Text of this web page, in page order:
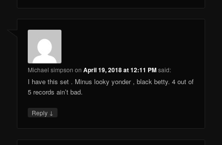
Michael simpson onApril 19, 2018 at 12:11 PMsaid:
I have this set . Minus looky yonder , black betty. 4 out of
5 records ain’t bad.
Reply ↓